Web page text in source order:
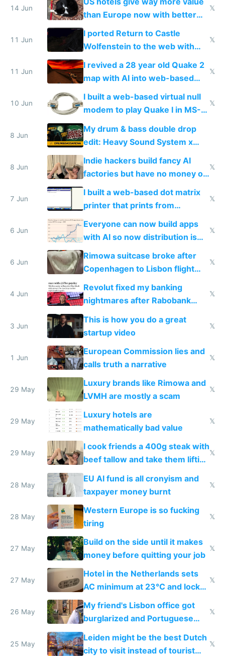
14 Jun
than Europe now with better
AC and amenities
𝕏
11 Jun
I ported Return to Castle
Wolfenstein to the web with
multiplayer in an hour using AI
𝕏
11 Jun
I revived a 28 year old Quake 2
map with AI into web-based
multiplayer
𝕏
10 Jun
I built a web-based virtual null
modem to play Quake I in MS-
DOS in multiplayer online
𝕏
8 Jun
My drum & bass double drop
edit: Heavy Sound System x
Shadow People
8 Jun
Indie hackers build fancy AI
factories but have no money or
traffic
𝕏
7 Jun
I built a web-based dot matrix
printer that prints from
Windows 3.11
𝕏
6 Jun
Everyone can now build apps
with AI so now distribution is
the real challenge
𝕏
6 Jun
Rimowa suitcase broke after
Copenhagen to Lisbon flight
and why avoid luxury brands
𝕏
4 Jun
Revolut fixed my banking
nightmares after Rabobank
froze my card in Bali and made
me homeless in the US
𝕏
3 Jun
This is how you do a great
startup video
𝕏
1 Jun
European Commission lies and
calls truth a narrative
𝕏
29 May
Luxury brands like Rimowa and
LVMH are mostly a scam
𝕏
29 May
Luxury hotels are
mathematically bad value
𝕏
29 May
I cook friends a 400g steak with
beef tallow and take them lifting
to cure tiredness depression or
𝕏
28 May
EU AI fund is all cronyism and
taxpayer money burnt
𝕏
28 May
Western Europe is so fucking
tiring
𝕏
27 May
Build on the side until it makes
money before quitting your job
𝕏
27 May
Hotel in the Netherlands sets
AC minimum at 23°C and locks
windows for security
𝕏
26 May
My friend's Lisbon office got
burglarized and Portuguese
police refused to recover his
Airtagged Apple display
𝕏
25 May
Leiden might be the best Dutch
city to visit instead of tourist
𝕏